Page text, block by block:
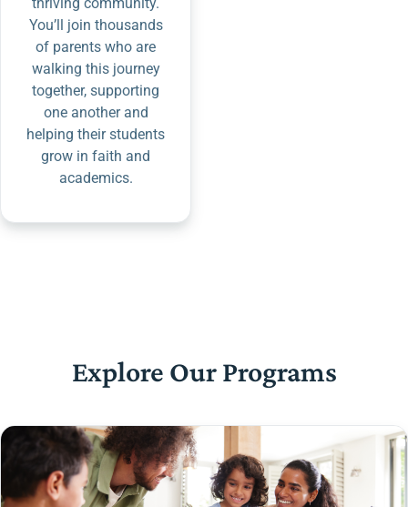
You’ll join thousands
of parents who are
walking this journey
together, supporting
one another and
helping their students
grow in faith and
academics.
Explore Our Programs